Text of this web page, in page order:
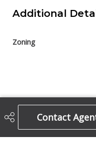
Contact
Additional
Zoning
Century 21